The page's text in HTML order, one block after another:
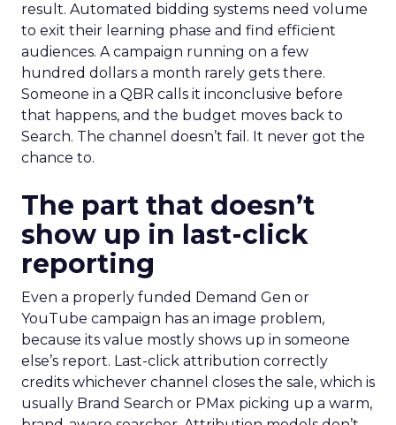
result. Automated bidding systems need volume
to exit their learning phase and find efficient
audiences. A campaign running on a few
hundred dollars a month rarely gets there.
Someone in a QBR calls it inconclusive before
that happens, and the budget moves back to
Search. The channel doesn’t fail. It never got the
chance to.
The part that doesn’t
show up in last-click
reporting
Even a properly funded Demand Gen or
YouTube campaign has an image problem,
because its value mostly shows up in someone
else’s report. Last-click attribution correctly
credits whichever channel closes the sale, which is
usually Brand Search or PMax picking up a warm,